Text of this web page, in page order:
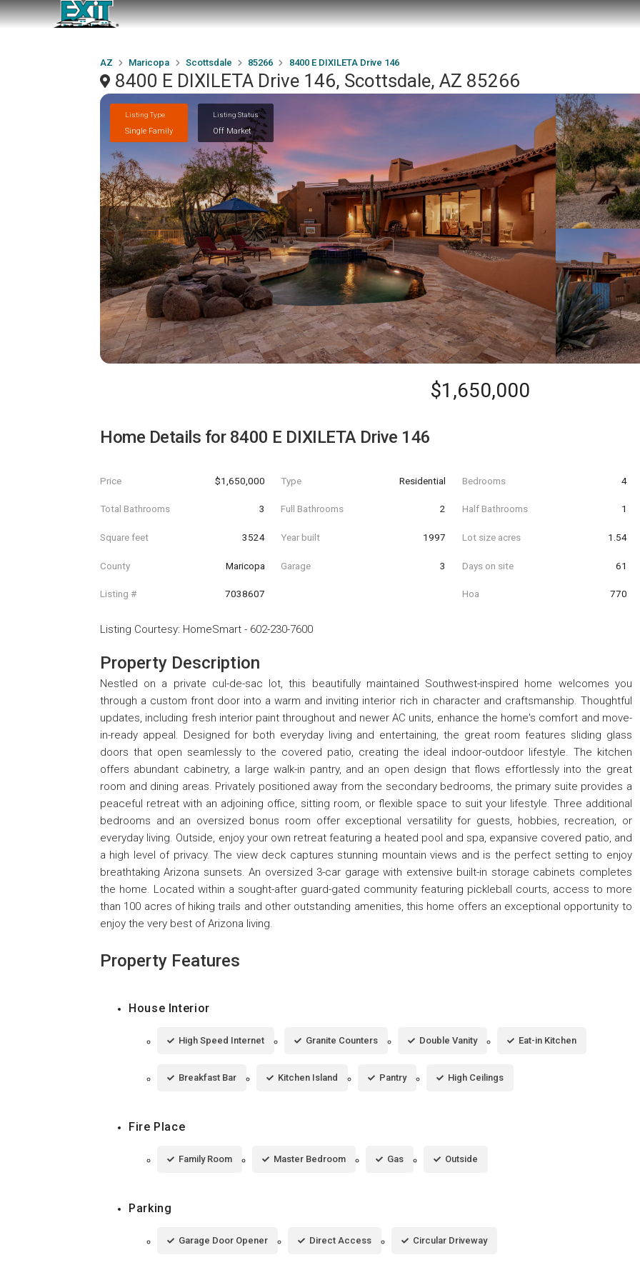
AZ Maricopa Scottsdale 85266 8400 E DIXILETA Drive 146
8400 E DIXILETA Drive 146, Scottsdale, AZ 85266
Listing Type
Single Family
Listing Status
Off Market
$1,650,000
Home Details for 8400 E DIXILETA Drive 146
Price $1,650,000 Type Residential Bedrooms 4
Total Bathrooms 3 Full Bathrooms 2 Half Bathrooms 1
Square feet 3524 Year built 1997 Lot size acres 1.54
County Maricopa Garage 3 Days on site 61
Listing # 7038607 Hoa 770
Listing Courtesy: HomeSmart - 602-230-7600
Property Description
Nestled on a private cul-de-sac lot, this beautifully maintained Southwest-inspired home welcomes you
through a custom front door into a warm and inviting interior rich in character and craftsmanship. Thoughtful
updates, including fresh interior paint throughout and newer AC units, enhance the home's comfort and move-
in-ready appeal. Designed for both everyday living and entertaining, the great room features sliding glass
doors that open seamlessly to the covered patio, creating the ideal indoor-outdoor lifestyle. The kitchen
offers abundant cabinetry, a large walk-in pantry, and an open design that flows effortlessly into the great
room and dining areas. Privately positioned away from the secondary bedrooms, the primary suite provides a
peaceful retreat with an adjoining office, sitting room, or flexible space to suit your lifestyle. Three additional
bedrooms and an oversized bonus room offer exceptional versatility for guests, hobbies, recreation, or
everyday living. Outside, enjoy your own retreat featuring a heated pool and spa, expansive covered patio, and
a high level of privacy. The view deck captures stunning mountain views and is the perfect setting to enjoy
breathtaking Arizona sunsets. An oversized 3-car garage with extensive built-in storage cabinets completes
the home. Located within a sought-after guard-gated community featuring pickleball courts, access to more
than 100 acres of hiking trails and other outstanding amenities, this home offers an exceptional opportunity to
enjoy the very best of Arizona living.
Property Features
House Interior
High Speed Internet Granite Counters Double Vanity Eat-in Kitchen
Breakfast Bar Kitchen Island Pantry High Ceilings
Fire Place
Family Room Master Bedroom Gas Outside
Parking
Garage Door Opener Direct Access Circular Driveway